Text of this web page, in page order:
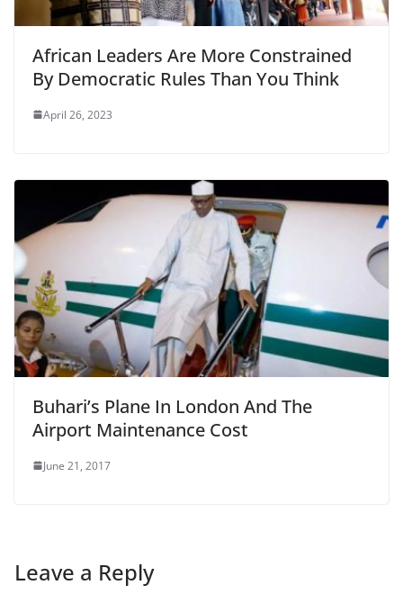
African Leaders Are More Constrained
By Democratic Rules Than You Think
April 26, 2023
Buhari’s Plane In London And The
Airport Maintenance Cost
June 21, 2017
Leave a Reply